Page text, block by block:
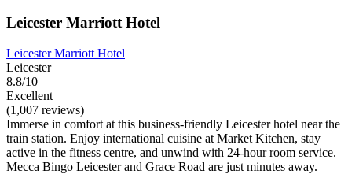
Leicester Marriott Hotel
Leicester Marriott Hotel
Leicester
8.8/10
Excellent
(1,007 reviews)
Immerse in comfort at this business-friendly Leicester hotel near the
train station. Enjoy international cuisine at Market Kitchen, stay
active in the fitness centre, and unwind with 24-hour room service.
Mecca Bingo Leicester and Grace Road are just minutes away.